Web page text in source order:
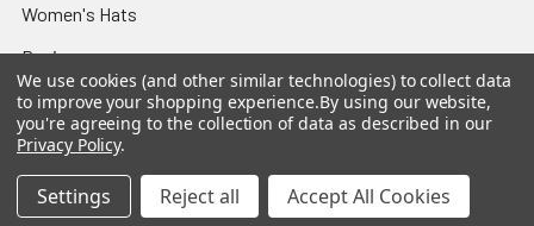
Women's Hats
Reviews
Sizing
Shipping
Blog
We use cookies (and other similar technologies) to collect data
to improve your shopping experience.By using our website,
you're agreeing to the collection of data as described in our
Privacy Policy.
Settings Reject all Accept All Cookies